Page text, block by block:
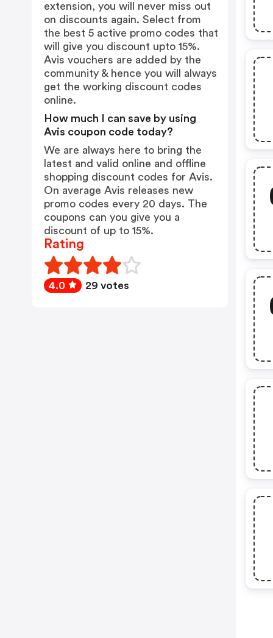
extension, you will never miss out
on discounts again. Select from
the best 5 active promo codes that
will give you discount upto 15%.
Avis vouchers are added by the
community & hence you will always
get the working discount codes
online.
How much I can save by using
Avis coupon code today?
We are always here to bring the
latest and valid online and offline
shopping discount codes for Avis.
On average Avis releases new
promo codes every 20 days. The
coupons can you give you a
discount of up to 15%.
Rating
4.0 29 votes